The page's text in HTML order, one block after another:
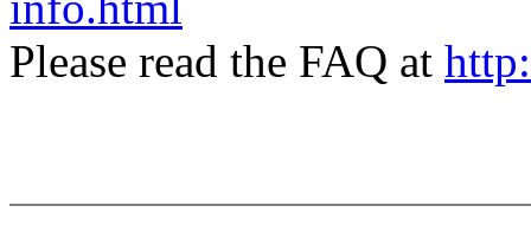
Please read the FAQ at